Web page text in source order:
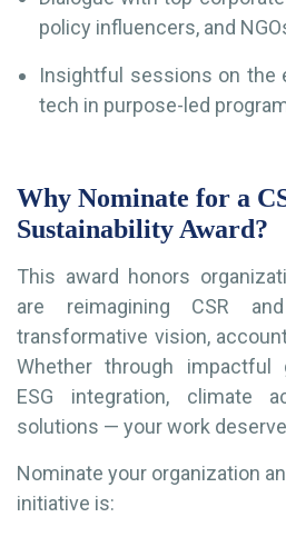
policy influencers, and
Insightful sessions on the
tech in purpose-led
Why Nominate for a
Sustainability Award?
This award honors
are reimagining CSR
transformative vision,
Whether through impactful
ESG integration, climate
solutions — your work
Nominate your organization
initiative is: